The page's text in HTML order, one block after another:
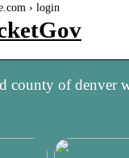
› login
county of denver